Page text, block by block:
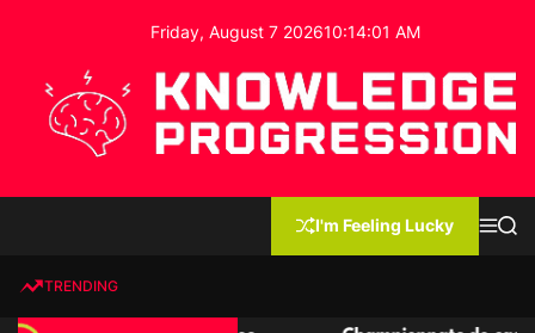
o
Friday, August 7 202610:14:02 AM
e
I'm Feeling Lucky
MS
TRENDING